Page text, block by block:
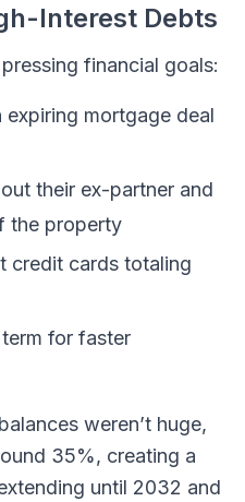
Interest Debts
financial goals:
expiring mortgage deal
their ex-partner and
the property
credit cards totaling
for faster
weren’t huge,
35%, creating a
until 2032 and